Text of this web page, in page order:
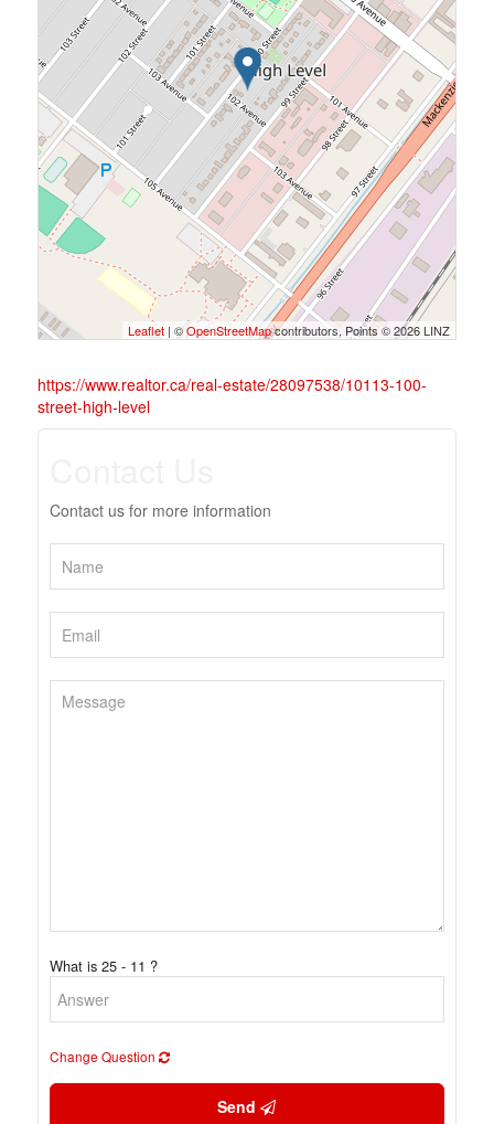
Leaflet| ©OpenStreetMapcontributors, Points © 2026 LINZ
https://www.realtor.ca/real-estate/28097538/10113-100-
street-high-level
Contact us for more information
What is 25 - 11 ?
Change Question
Send